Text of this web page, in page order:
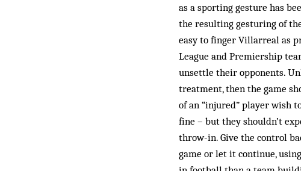
as a sporting gesture has
the resulting gesturing of
easy to finger Villarreal as
League and Premiership
unsettle their opponents.
treatment, then the game
of an “injured” player wish
fine – but they shouldn’t
throw-in. Give the control
game or let it continue,